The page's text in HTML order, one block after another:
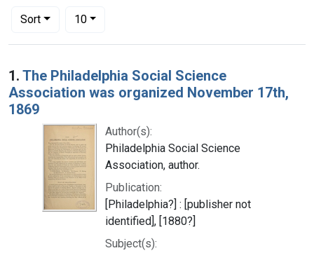
Sort
Number of results to display per page
10per page
Search Results
1. The Philadelphia Social Science
Association was organized November 17th,
1869
Author(s):
Philadelphia Social Science
Association, author.
Publication:
[Philadelphia?] : [publisher not
identified], [1880?]
Subject(s):